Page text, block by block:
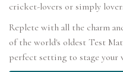
cricket-lovers or simply
Replete with all the charm
of the world's oldest Test
perfect setting to stage your